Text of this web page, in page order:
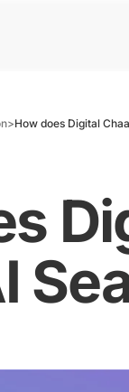
>How does Digital